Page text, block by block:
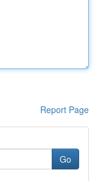
Report Page
Go